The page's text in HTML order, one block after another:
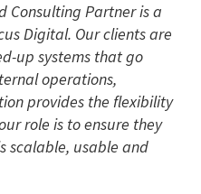
Consulting Partner is a
Digital. Our clients are
up systems that go
operations,
provides the flexibility
role is to ensure they
scalable, usable and